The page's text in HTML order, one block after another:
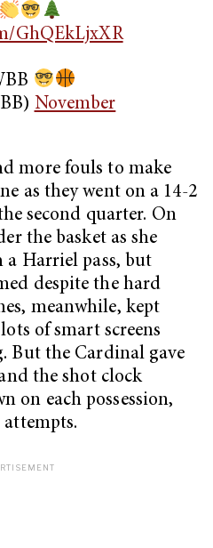
GhQEkLjxXR
November
more fouls to make
as they went on a 14-2
second quarter. On
the basket as she
Harriel pass, but
despite the hard
meanwhile, kept
of smart screens
But the Cardinal gave
the shot clock
on each possession,